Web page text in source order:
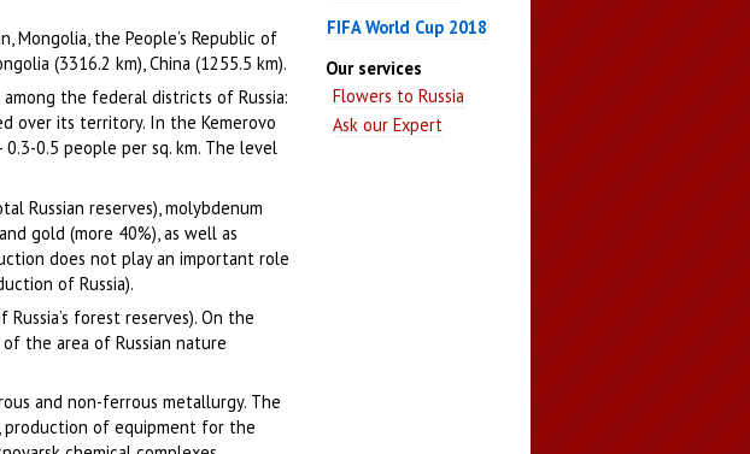
FIFA World Cup 2018
Our services
Flowers to Russia
Ask our Expert
Mongolia, the People’s Republic of
(3316.2 km), China (1255.5 km).
the federal districts of Russia:
over its territory. In the Kemerovo
0.5 people per sq. km. The level
Russian reserves), molybdenum
gold (more 40%), as well as
does not play an important role
of Russia).
forest reserves). On the
the area of Russian nature
and non-ferrous metallurgy. The
production of equipment for the